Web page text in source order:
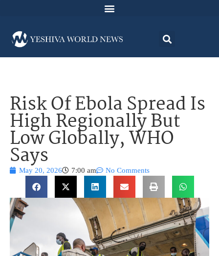
Risk Of Ebola Spread Is
High Regionally But
Low Globally, WHO
Says
May 20, 2026 7:00 am No Comments